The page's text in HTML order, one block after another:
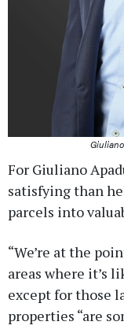
For Giuliano
satisfying than
parcels into
“We’re at the
areas where it’s
except for those
properties “are